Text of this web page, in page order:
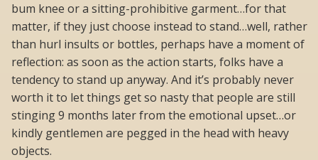
bum knee or a sitting-prohibitive garment…for that
matter, if they just choose instead to stand…well, rather
than hurl insults or bottles, perhaps have a moment of
reflection: as soon as the action starts, folks have a
tendency to stand up anyway. And it’s probably never
worth it to let things get so nasty that people are still
stinging 9 months later from the emotional upset…or
kindly gentlemen are pegged in the head with heavy
objects.